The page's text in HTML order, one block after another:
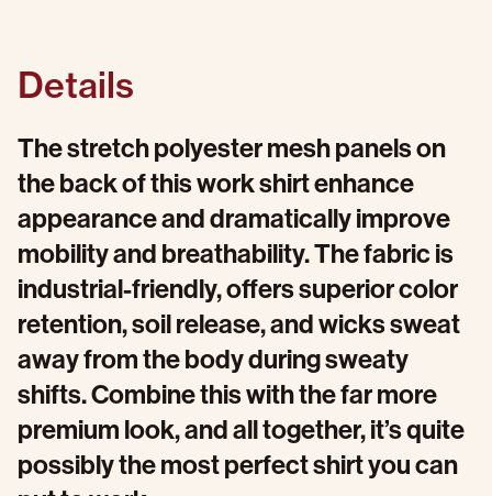
Details
The stretch polyester mesh panels on
the back of this work shirt enhance
appearance and dramatically improve
mobility and breathability. The fabric is
industrial-friendly, offers superior color
retention, soil release, and wicks sweat
away from the body during sweaty
shifts. Combine this with the far more
premium look, and all together, it’s quite
possibly the most perfect shirt you can